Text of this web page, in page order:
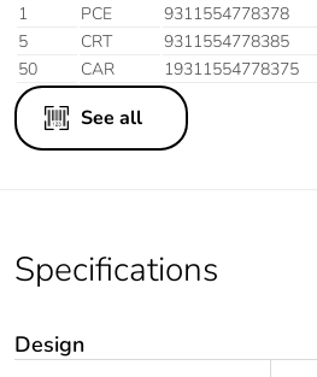
1
PCE 9311554778378
5
CRT 9311554778385
50
CAR 19311554778375
See all
Specifications
Design